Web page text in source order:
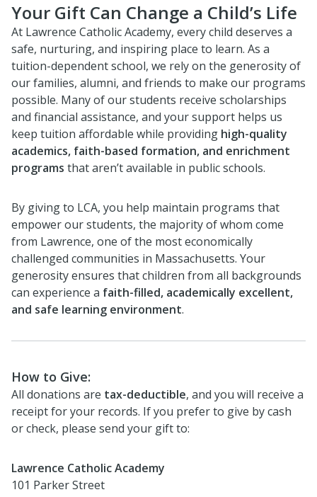
Your Gift Can Change a Child’s Life
At Lawrence Catholic Academy, every child deserves a
safe, nurturing, and inspiring place to learn. As a
tuition-dependent school, we rely on the generosity of
our families, alumni, and friends to make our programs
possible. Many of our students receive scholarships
and financial assistance, and your support helps us
keep tuition affordable while providing high-quality
academics, faith-based formation, and enrichment
programs that aren’t available in public schools.
By giving to LCA, you help maintain programs that
empower our students, the majority of whom come
from Lawrence, one of the most economically
challenged communities in Massachusetts. Your
generosity ensures that children from all backgrounds
can experience a faith-filled, academically excellent,
and safe learning environment.
How to Give:
All donations are tax-deductible, and you will receive a
receipt for your records. If you prefer to give by cash
or check, please send your gift to:
Lawrence Catholic Academy
101 Parker Street